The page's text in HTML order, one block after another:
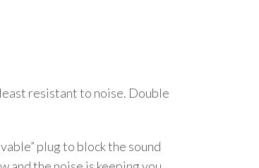
resistant to noise. Double
plug to block the sound